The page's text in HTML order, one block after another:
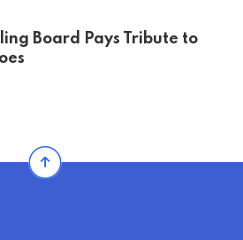
Board Pays Tribute to